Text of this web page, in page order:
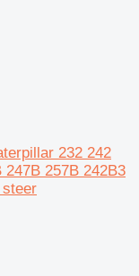
232 242
247B 257B 242B3
steer